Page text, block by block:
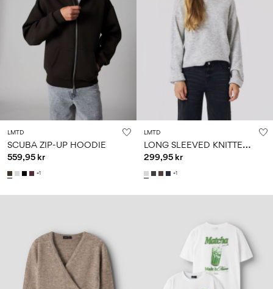
LMTD
SCUBA ZIP-UP HOODIE
559,95 kr
+1
LMTD
L
ONG SLEEVED KNITTED PULLOVER
299,95 kr
+1